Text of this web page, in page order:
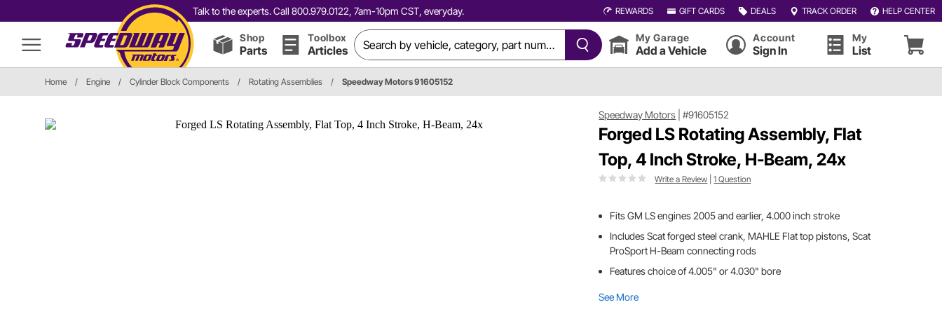
Talk to the experts. Call 800.979.0122, 7am-10pm CST, everyday. REWARDS GIFT CARDS DEALS TRACK ORDER HELP CENTER
Shop
Parts
Toolbox
Articles
My Garage
Add a Vehicle
Account
Sign In
My
List
Home / Engine / Cylinder Block Components / Rotating Assemblies / Speedway Motors 91605152
Speedway Motors |#91605152
Forged LS Rotating Assembly, Flat
Top, 4 Inch Stroke, H-Beam, 24x
Write a Review |1 Question
Fits GM LS engines 2005 and earlier, 4.000 inch stroke
Includes Scat forged steel crank, MAHLE Flat top pistons, Scat
ProSport H-Beam connecting rods
Features choice of 4.005" or 4.030" bore
See More